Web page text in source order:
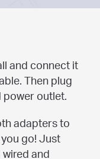
and connect it
Then plug
power outlet.
adapters to
go! Just
and